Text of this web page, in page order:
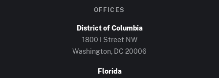
OFFICES
District of Columbia
1800 I Street NW
Washington, DC 20006
Florida